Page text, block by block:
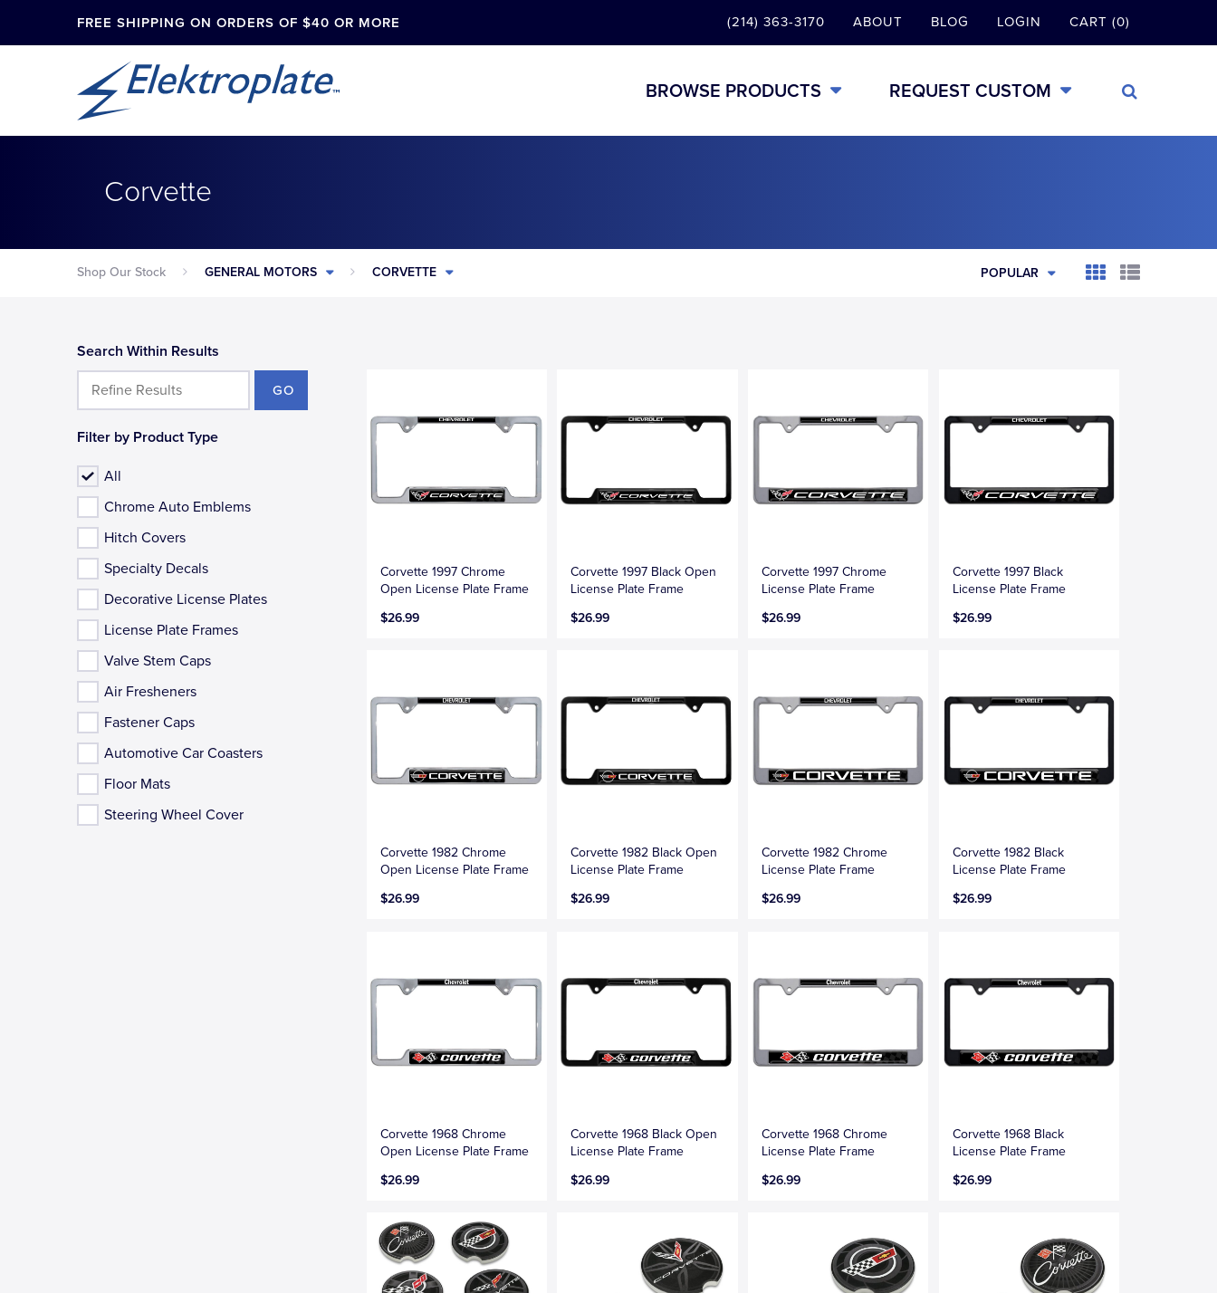
FREE SHIPPING ON ORDERS OF $40 OR MORE (214) 363-3170 ABOUT BLOG LOGIN CART (0)
BROWSE PRODUCTS REQUEST CUSTOM
Corvette
Shop Our Stock GENERAL MOTORS CORVETTE POPULAR
Corvette 1997 Chrome
Open License Plate Frame
$26.99
Corvette 1997 Black Open
License Plate Frame
$26.99
Corvette 1997 Chrome
License Plate Frame
$26.99
Corvette 1997 Black
License Plate Frame
$26.99
Corvette 1982 Chrome
Open License Plate Frame
$26.99
Corvette 1982 Black Open
License Plate Frame
$26.99
Corvette 1982 Chrome
License Plate Frame
$26.99
Corvette 1982 Black
License Plate Frame
$26.99
Corvette 1968 Chrome
Open License Plate Frame
$26.99
Corvette 1968 Black Open
License Plate Frame
$26.99
Corvette 1968 Chrome
License Plate Frame
$26.99
Corvette 1968 Black
License Plate Frame
$26.99
Search Within Results
GO
Filter by Product Type
All
Chrome Auto Emblems
Hitch Covers
Specialty Decals
Decorative License Plates
License Plate Frames
Valve Stem Caps
Air Fresheners
Fastener Caps
Automotive Car Coasters
Floor Mats
Steering Wheel Cover